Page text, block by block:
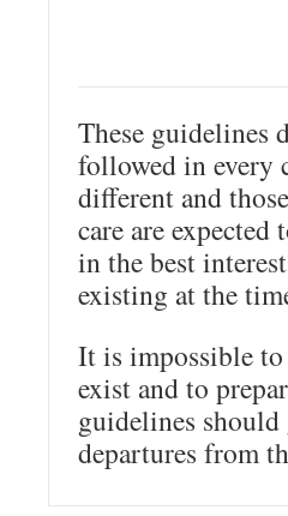
These guidelines
followed in every
different and
care are
in the best
existing at the
It is impossible
exist and to
guidelines
departures from